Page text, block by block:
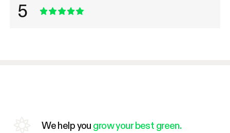
5
We help you grow your best green.